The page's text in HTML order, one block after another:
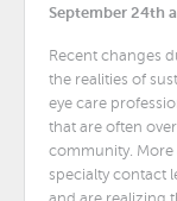
September 24th
Recent changes
the realities of
eye care
that are often
community. More
specialty contact